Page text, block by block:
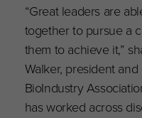
“Great leaders are
together to pursue a
them to achieve it,”
Walker, president
BioIndustry
has worked across